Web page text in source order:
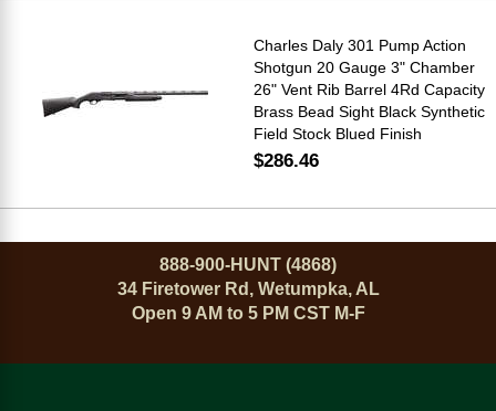
Charles Daly 301 Pump Action
Shotgun 20 Gauge 3" Chamber
26" Vent Rib Barrel 4Rd Capacity
Brass Bead Sight Black Synthetic
Field Stock Blued Finish
$286.46
888-900-HUNT (4868)
34 Firetower Rd, Wetumpka, AL
Open 9 AM to 5 PM CST M-F